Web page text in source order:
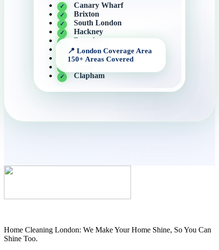
Canary Wharf
Brixton
South London
Hackney
Bromley
Barking
Central London
Clapham
Home Cleaning London: We Make Your Home Shine, So You Can
Shine Too.